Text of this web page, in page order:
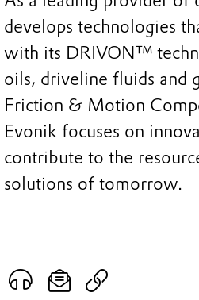
develops technologies
with its DRIVON™
oils, driveline fluids and
Friction & Motion
Evonik focuses on
contribute to the
solutions of tomorrow.